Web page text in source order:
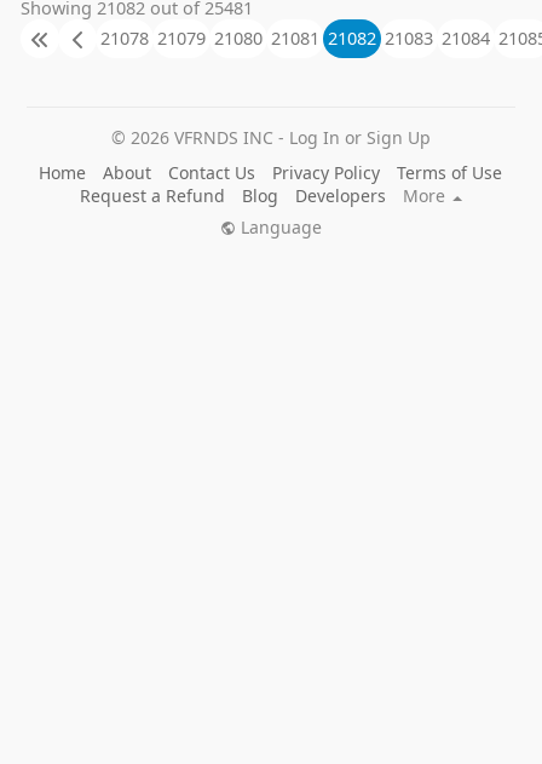
Showing 21082 out of 25481
21078 21079 21080 21081 21082 21083 21084
© 2026 VFRNDS INC - Log In or Sign Up
Home
About Contact Us Privacy Policy
Terms of Use
Request a Refund
Blog Developers
More
Language